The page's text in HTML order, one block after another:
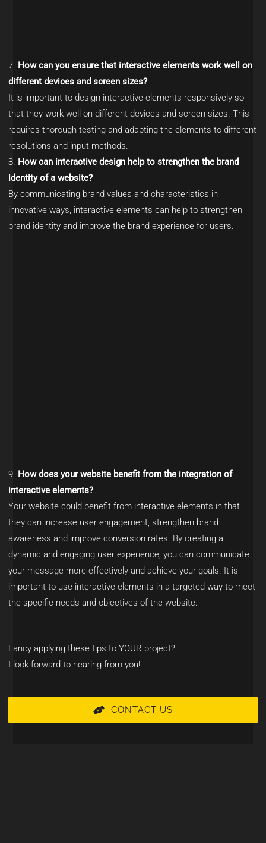
How can you ensure that interactive elements work well on
different devices and screen sizes?
It is important to design interactive elements responsively so
that they work well on different devices and screen sizes. This
requires thorough testing and adapting the elements to different
resolutions and input methods.
How can interactive design help to strengthen the brand
identity of a website?
By communicating brand values and characteristics in
innovative ways, interactive elements can help to strengthen
brand identity and improve the brand experience for users.
How does your website benefit from the integration of
interactive elements?
Your website could benefit from interactive elements in that
they can increase user engagement, strengthen brand
awareness and improve conversion rates. By creating a
dynamic and engaging user experience, you can communicate
your message more effectively and achieve your goals. It is
important to use interactive elements in a targeted way to meet
the specific needs and objectives of the website.
Fancy applying these tips to YOUR project?
I look forward to hearing from you!
CONTACT US